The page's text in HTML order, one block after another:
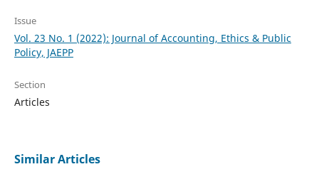
Issue
Vol. 23 No. 1 (2022): Journal of Accounting, Ethics & Public
Policy, JAEPP
Section
Articles
Similar Articles